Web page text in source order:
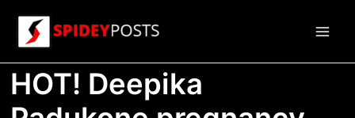
content
HOT! Deepika